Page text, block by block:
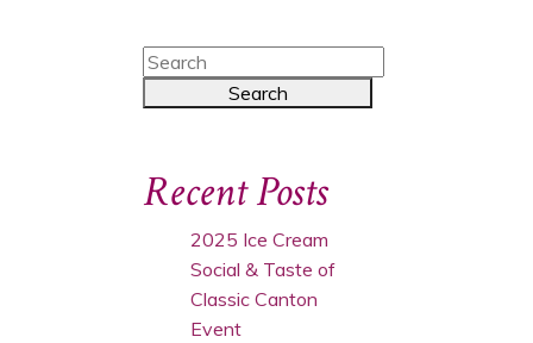
Recent Posts
2025 Ice Cream
Social & Taste of
Classic Canton
Event